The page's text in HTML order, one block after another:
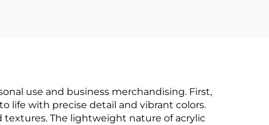
use and business merchandising. First,
life with precise detail and vibrant colors.
textures. The lightweight nature of acrylic